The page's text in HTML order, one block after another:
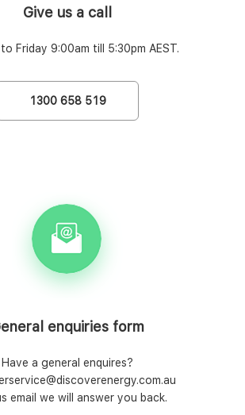
Give us a call
Friday 9:00am till 5:30pm AEST.
1300 658 519
enquiries form
Have a general enquires?
email we will answer you back.